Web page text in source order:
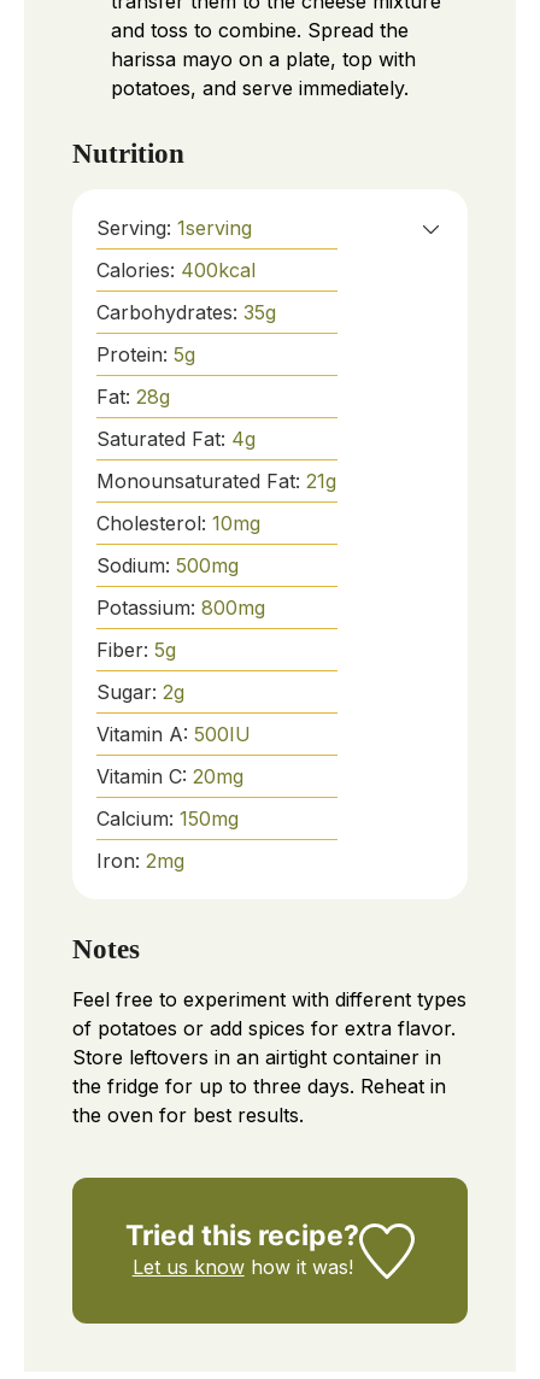
and toss to combine. Spread the
harissa mayo on a plate, top with
potatoes, and serve immediately.
Nutrition
Serving: 1serving
Calories: 400kcal
Carbohydrates: 35g
Protein: 5g
Fat: 28g
Saturated Fat: 4g
Monounsaturated Fat: 21g
Cholesterol: 10mg
Sodium: 500mg
Potassium: 800mg
Fiber: 5g
Sugar: 2g
Vitamin A: 500IU
Vitamin C: 20mg
Calcium: 150mg
Iron: 2mg
Notes
Feel free to experiment with different types
of potatoes or add spices for extra flavor.
Store leftovers in an airtight container in
the fridge for up to three days. Reheat in
the oven for best results.
Tried this recipe?
Let us knowhow it was!